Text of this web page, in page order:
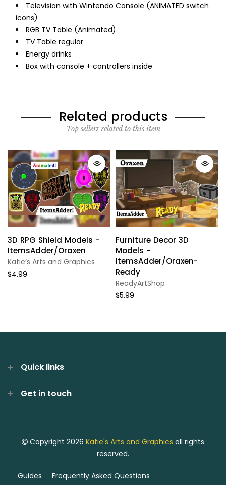
Television with Wintendo Console (ANIMATED switch
icons)
RGB TV Table (Animated)
TV Table regular
Energy drinks
Box with console + controllers inside
Related products
Top sellers related to this item
3D RPG Shield Models -
ItemsAdder/Oraxen
Katie’s Arts and Graphics
$4.99
Furniture Decor 3D
Models -
ItemsAdder/Oraxen-
Ready
ReadyArtShop
$5.99
Quick links
Get in touch
Copyright 2026 Katie's Arts and Graphics all rights
reserved.
Guides
Frequently Asked Questions